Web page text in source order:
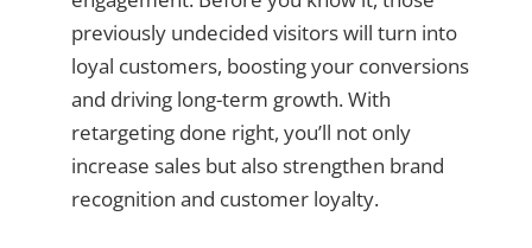
previously undecided visitors will turn into
loyal customers, boosting your conversions
and driving long-term growth. With
retargeting done right, you’ll not only
increase sales but also strengthen brand
recognition and customer loyalty.